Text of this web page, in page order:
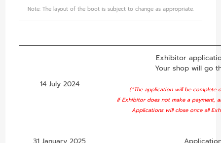
Note: The layout of the boot is subject to change as appropriate.
14 July 2024
Exhibitor
Your shop will go
(*The application will be complete
If Exhibitor does not make a payment,
Applications will close once all